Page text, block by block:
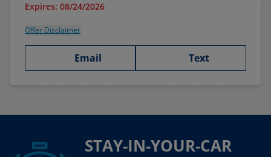
Expires: 08/24/2026
Offer Disclaimer
Email Text
STAY-IN-YOUR-CAR